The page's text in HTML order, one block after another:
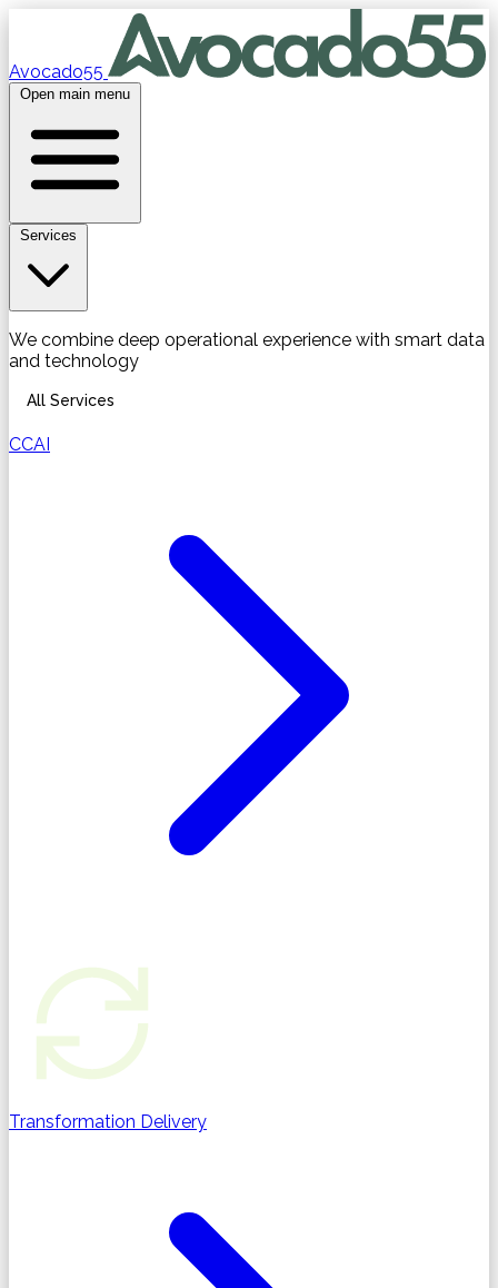
Avocado55
Open main menu
Services
We combine deep operational experience with smart data
and technology
All Services
CCAI
Transformation Delivery